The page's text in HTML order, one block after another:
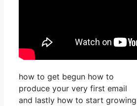
how to get begun how to
produce your very first email
and lastly how to start growing